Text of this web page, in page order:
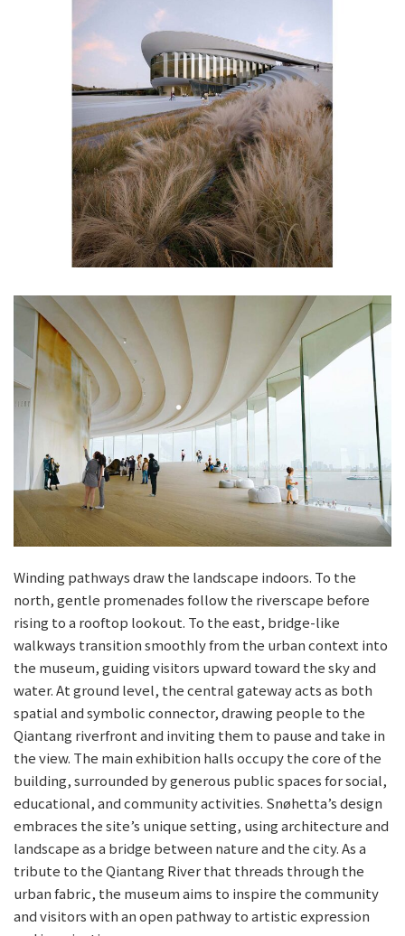
Winding pathways draw the landscape indoors. To the
north, gentle promenades follow the riverscape before
rising to a rooftop lookout. To the east, bridge-like
walkways transition smoothly from the urban context into
the museum, guiding visitors upward toward the sky and
water. At ground level, the central gateway acts as both
spatial and symbolic connector, drawing people to the
Qiantang riverfront and inviting them to pause and take in
the view. The main exhibition halls occupy the core of the
building, surrounded by generous public spaces for social,
educational, and community activities. Snøhetta’s design
embraces the site’s unique setting, using architecture and
landscape as a bridge between nature and the city. As a
tribute to the Qiantang River that threads through the
urban fabric, the museum aims to inspire the community
and visitors with an open pathway to artistic expression